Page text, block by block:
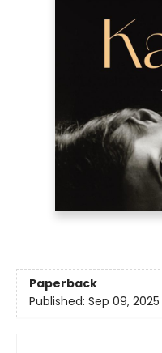
Paperback
Published: Sep 09, 2025